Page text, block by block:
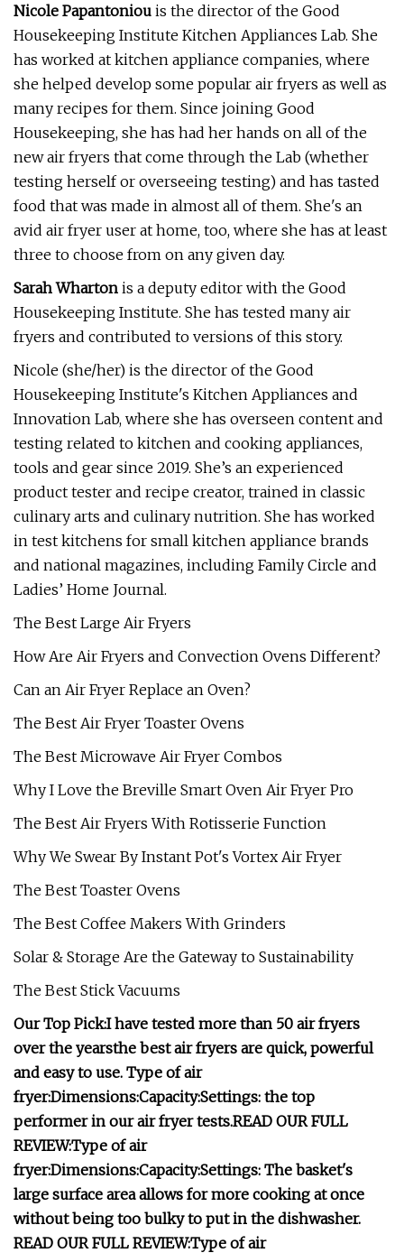
Nicole Papantoniou is the director of the Good
Housekeeping Institute Kitchen Appliances Lab. She
has worked at kitchen appliance companies, where
she helped develop some popular air fryers as well as
many recipes for them. Since joining Good
Housekeeping, she has had her hands on all of the
new air fryers that come through the Lab (whether
testing herself or overseeing testing) and has tasted
food that was made in almost all of them. She's an
avid air fryer user at home, too, where she has at least
three to choose from on any given day.
Sarah Wharton is a deputy editor with the Good
Housekeeping Institute. She has tested many air
fryers and contributed to versions of this story.
Nicole (she/her) is the director of the Good
Housekeeping Institute's Kitchen Appliances and
Innovation Lab, where she has overseen content and
testing related to kitchen and cooking appliances,
tools and gear since 2019. She’s an experienced
product tester and recipe creator, trained in classic
culinary arts and culinary nutrition. She has worked
in test kitchens for small kitchen appliance brands
and national magazines, including Family Circle and
Ladies’ Home Journal.
The Best Large Air Fryers
How Are Air Fryers and Convection Ovens Different?
Can an Air Fryer Replace an Oven?
The Best Air Fryer Toaster Ovens
The Best Microwave Air Fryer Combos
Why I Love the Breville Smart Oven Air Fryer Pro
The Best Air Fryers With Rotisserie Function
Why We Swear By Instant Pot's Vortex Air Fryer
The Best Toaster Ovens
The Best Coffee Makers With Grinders
Solar & Storage Are the Gateway to Sustainability
The Best Stick Vacuums
Our Top Pick:I have tested more than 50 air fryers
over the yearsthe best air fryers are quick, powerful
and easy to use. Type of air
fryer:Dimensions:Capacity:Settings: the top
performer in our air fryer tests.READ OUR FULL
REVIEW:Type of air
fryer:Dimensions:Capacity:Settings: The basket's
large surface area allows for more cooking at once
without being too bulky to put in the dishwasher.
READ OUR FULL REVIEW:Type of air